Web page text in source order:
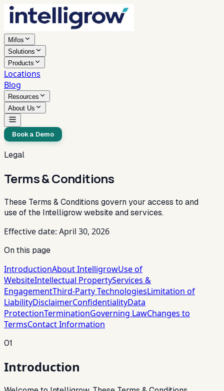
Mifos
Solutions
Products
Locations
Blog
Resources
About Us
Book a Demo
Legal
Terms & Conditions
These Terms & Conditions govern your access to and
use of the Intelligrow website and services.
Effective date: April 30, 2026
On this page
IntroductionAbout IntelligrowUse of
WebsiteIntellectual PropertyServices &
EngagementThird-Party TechnologiesLimitation of
LiabilityDisclaimerConfidentialityData
ProtectionTerminationGoverning LawChanges to
TermsContact Information
01
Introduction